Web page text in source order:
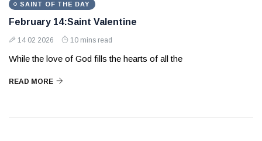
SAINT OF THE DAY
February 14:Saint Valentine
14 02 2026 10 mins read
While the love of God fills the hearts of all the
READ MORE